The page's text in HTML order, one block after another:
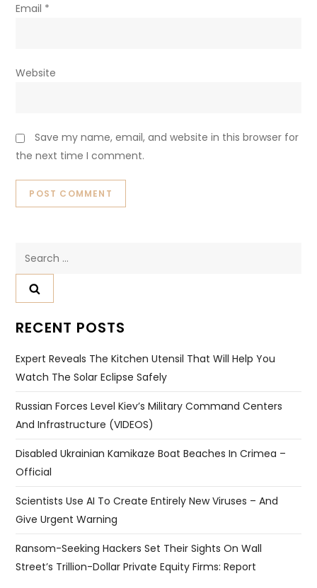
Email *
Website
Save my name, email, and website in this browser for
the next time I comment.
RECENT POSTS
Expert Reveals The Kitchen Utensil That Will Help You
Watch The Solar Eclipse Safely
Russian Forces Level Kiev’s Military Command Centers
And Infrastructure (VIDEOS)
Disabled Ukrainian Kamikaze Boat Beaches In Crimea –
Official
Scientists Use AI To Create Entirely New Viruses – And
Give Urgent Warning
Ransom-Seeking Hackers Set Their Sights On Wall
Street’s Trillion-Dollar Private Equity Firms: Report